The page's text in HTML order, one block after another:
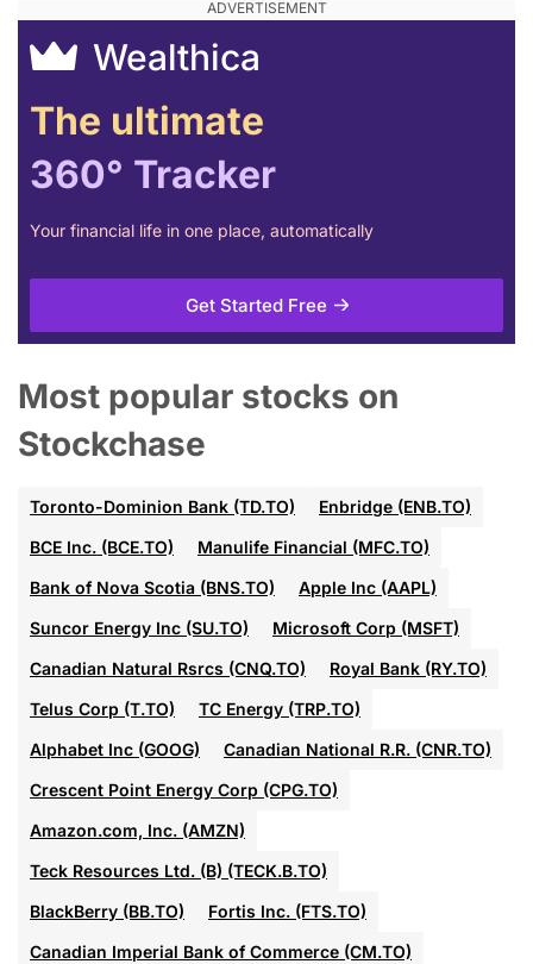
Wealthica
The ultimate
360° Tracker
Your financial life in one place, automatically
Get Started Free
Most popular stocks on
Stockchase
Toronto-Dominion Bank (TD.TO)
Enbridge (ENB.TO)
BCE Inc. (BCE.TO)
Manulife Financial (MFC.TO)
Bank of Nova Scotia (BNS.TO)
Apple Inc (AAPL)
Suncor Energy Inc (SU.TO)
Microsoft Corp (MSFT)
Canadian Natural Rsrcs (CNQ.TO)
Royal Bank (RY.TO)
Telus Corp (T.TO)
TC Energy (TRP.TO)
Alphabet Inc (GOOG)
Canadian National R.R. (CNR.TO)
Crescent Point Energy Corp (CPG.TO)
Amazon.com, Inc. (AMZN)
Teck Resources Ltd. (B) (TECK.B.TO)
BlackBerry (BB.TO)
Fortis Inc. (FTS.TO)
Canadian Imperial Bank of Commerce (CM.TO)